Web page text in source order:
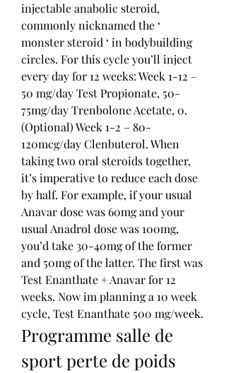
injectable anabolic steroid,
commonly nicknamed the ‘
monster steroid ‘ in bodybuilding
circles. For this cycle you’ll inject
every day for 12 weeks: Week 1-12 –
50 mg/day Test Propionate, 50-
75mg/day Trenbolone Acetate, 0.
(Optional) Week 1-2 – 80-
120mcg/day Clenbuterol. When
taking two oral steroids together,
it’s imperative to reduce each dose
by half. For example, if your usual
Anavar dose was 60mg and your
usual Anadrol dose was 100mg,
you’d take 30-40mg of the former
and 50mg of the latter. The first was
Test Enanthate + Anavar for 12
weeks. Now im planning a 10 week
Programme salle de
sport perte de poids